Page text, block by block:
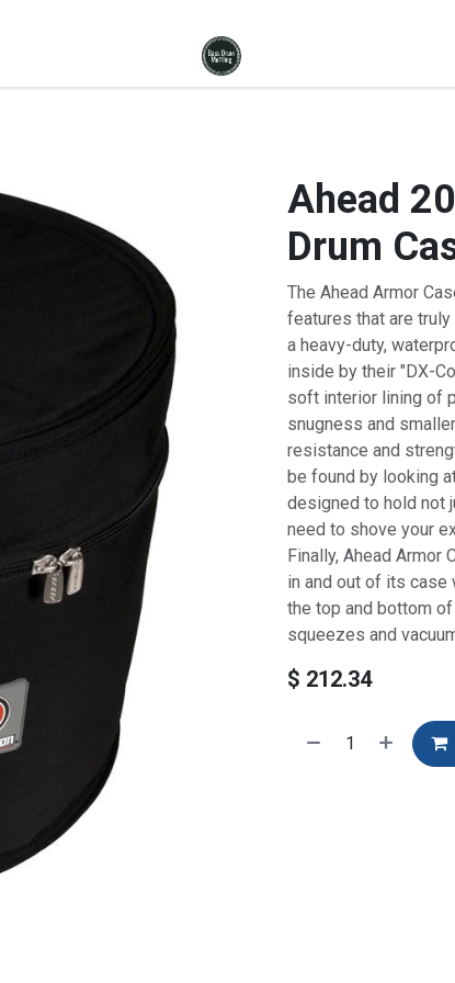
Ahead
Drum
The Ahead Armor
features that are
a heavy-duty,
inside by their "DX-
soft interior lining of
snugness and
resistance and
be found by looking
designed to hold not
need to shove your
Finally, Ahead Armor
in and out of its case
the top and bottom
squeezes and
$ 212.34